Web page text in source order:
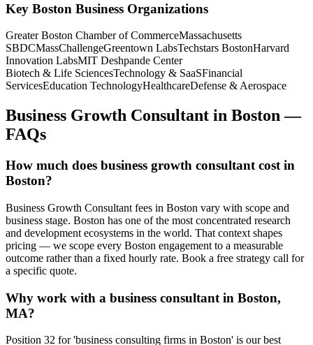
Key Boston Business Organizations
Greater Boston Chamber of CommerceMassachusetts
SBDCMassChallengeGreentown LabsTechstars BostonHarvard
Innovation LabsMIT Deshpande Center
Biotech & Life SciencesTechnology & SaaSFinancial
ServicesEducation TechnologyHealthcareDefense & Aerospace
Business Growth Consultant in Boston—
FAQs
How much does business growth consultant cost in
Boston?
Business Growth Consultant fees in Boston vary with scope and
business stage. Boston has one of the most concentrated research
and development ecosystems in the world. That context shapes
pricing — we scope every Boston engagement to a measurable
outcome rather than a fixed hourly rate. Book a free strategy call for
a specific quote.
Why work with a business consultant in Boston,
MA?
Position 32 for 'business consulting firms in Boston' is our best